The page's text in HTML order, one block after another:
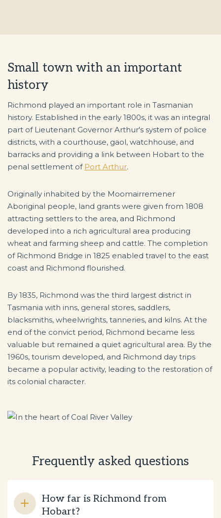
Small town with an important
history
Richmond played an important role in Tasmanian
history. Established in the early 1800s, it was an integral
part of Lieutenant Governor Arthur's system of police
districts, with a courthouse, gaol, watchhouse, and
barracks and providing a link between Hobart to the
penal settlement of Port Arthur.
Originally inhabited by the Moomairremener
Aboriginal people, land grants were given from 1808
attracting settlers to the area, and Richmond
developed into a rich agricultural area producing
wheat and farming sheep and cattle. The completion
of Richmond Bridge in 1825 enabled travel to the east
coast and Richmond flourished.
By 1835, Richmond was the third largest district in
Tasmania with inns, general stores, saddlers,
blacksmiths, wheelwrights, tanneries, and kilns. At the
end of the convict period, Richmond became less
valuable but remained a quiet agricultural area. By the
1960s, tourism developed, and Richmond day trips
became a popular activity, leading to the restoration of
its colonial character.
Frequently asked questions
How far is Richmond from
Hobart?